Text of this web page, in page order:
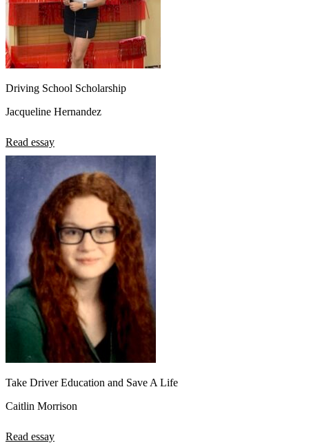
Driving School Scholarship
Jacqueline Hernandez
Read essay
Take Driver Education and Save A Life
Caitlin Morrison
Read essay